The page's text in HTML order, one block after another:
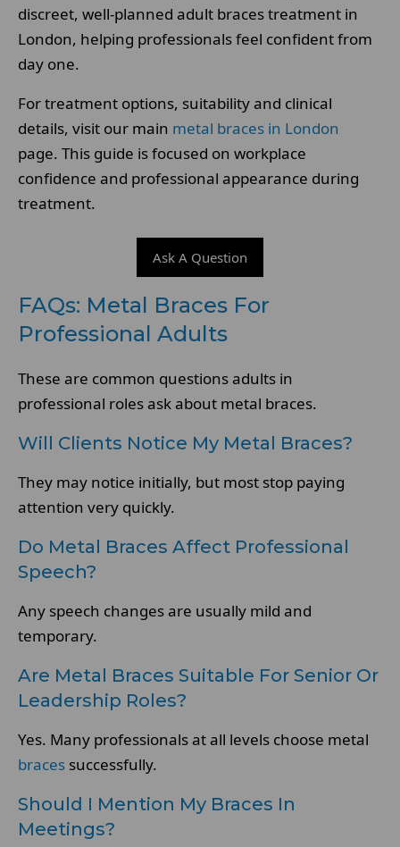
discreet, well-planned adult braces treatment in
London, helping professionals feel confident from
day one.
For treatment options, suitability and clinical
details, visit our main metal braces in London
page. This guide is focused on workplace
confidence and professional appearance during
treatment.
Ask A Question
FAQs: Metal Braces For
Professional Adults
These are common questions adults in
professional roles ask about metal braces.
Will Clients Notice My Metal Braces?
They may notice initially, but most stop paying
attention very quickly.
Do Metal Braces Affect Professional
Speech?
Any speech changes are usually mild and
temporary.
Are Metal Braces Suitable For Senior Or
Leadership Roles?
Yes. Many professionals at all levels choose metal
braces successfully.
Should I Mention My Braces In
Meetings?